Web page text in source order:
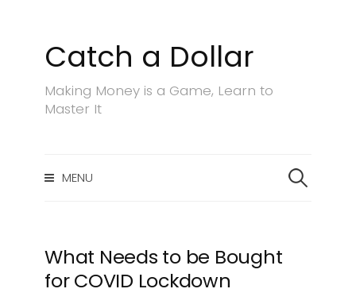
S
k
i
p
c
e
n
Catch a Dollar
Making Money is a Game, Learn to
Master It
MENU
e
What Needs to be Bought
for COVID Lockdown